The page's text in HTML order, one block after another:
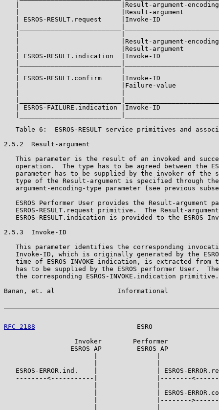
|                          |Result-argument-
|                          |Result-argument
| ESROS-RESULT.request     |Invoke-ID
|                          |Result-argument-
|                          |Result-argument
| ESROS-RESULT.indication  |Invoke-ID
| ESROS-RESULT.confirm     |Invoke-ID
|                          |Failure-value
| ESROS-FAILURE.indication |Invoke-ID
Table 6:  ESROS-RESULT service primitives and
2.5.2  Result-argument
This parameter is the result of an invoked and
operation.  The type has to be agreed between the
parameter has to be supplied by the invoker of the
type of the Result-argument is specified through
argument-encoding-type parameter (see previous
ESROS Performer User provides the Result-argument
ESROS-RESULT.request primitive.  The Result-
ESROS-RESULT.indication is provided to the ESROS
2.5.3  Invoke-ID
This parameter identifies the corresponding
Invoke-ID, which is originally generated by the
time of ESROS-INVOKE indication, is extracted from
has to be supplied by the ESROS performer User.
   the corresponding ESROS-INVOKE.indication primitive.
Banan, et. al                Informational
RFC 2188
ESRO
                  Invoker        Performer
                 ESROS AP         ESROS AP
ESROS-ERROR.ind.    |               | ESROS-
--------<-----------|               |--------
|               | ESROS-
|               |--------